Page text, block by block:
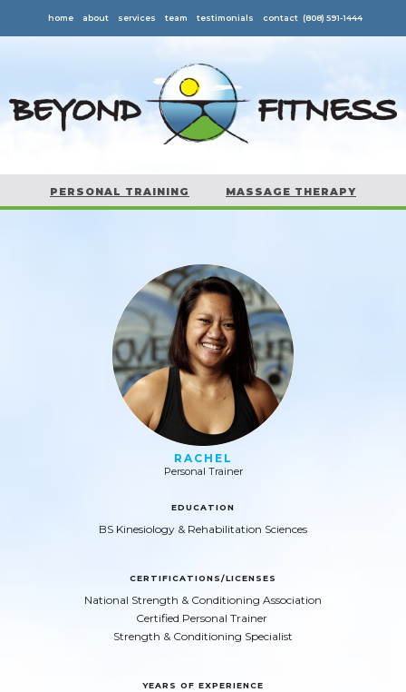
home about services team testimonials contact (808) 591-1444
PERSONAL TRAINING MASSAGE THERAPY
RACHEL
Personal Trainer
EDUCATION
BS Kinesiology & Rehabilitation Sciences
CERTIFICATIONS/LICENSES
National Strength & Conditioning Association
Certified Personal Trainer
Strength & Conditioning Specialist
YEARS OF EXPERIENCE